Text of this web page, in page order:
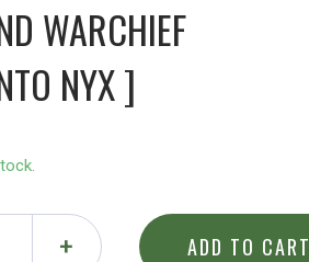
WARCHIEF
NYX ]
+ ADD TO CART